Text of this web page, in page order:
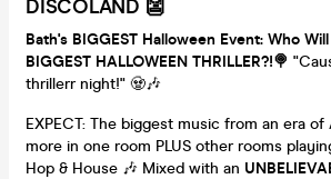
DISCOLAND 👺
Bath's BIGGEST Halloween Event: Who
BIGGEST HALLOWEEN THRILLER?!🍭
thrillerr night!" 🧟🎶
EXPECT: The biggest music from an era of
more in one room PLUS other rooms
Hop & House 🎶 Mixed with an